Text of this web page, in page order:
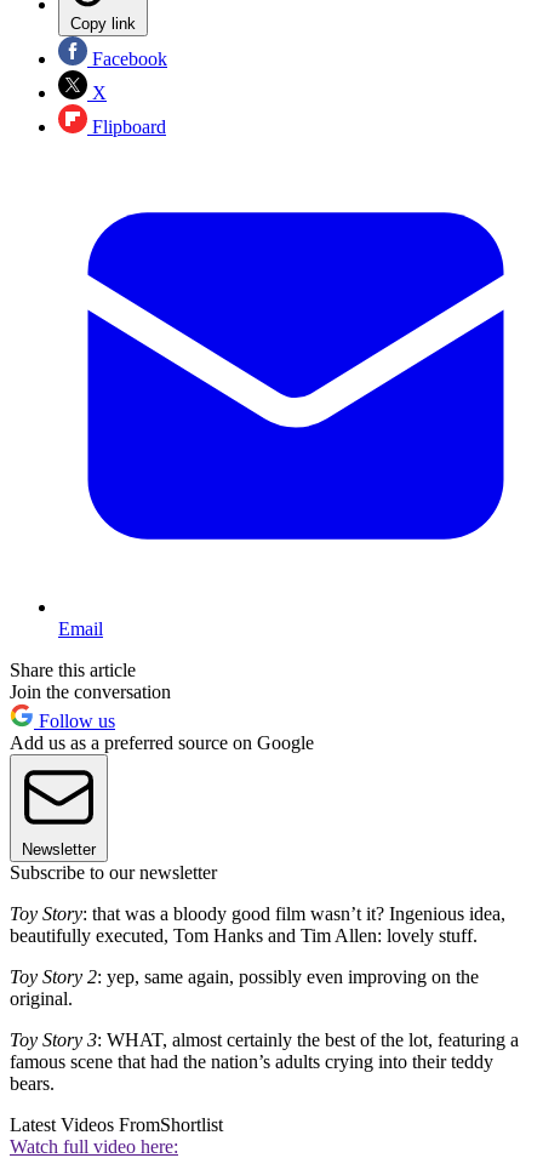
Copy link
Facebook
X
Flipboard
Email
Share this article
Join the conversation
Follow us
Add us as a preferred source on Google
Newsletter
Subscribe to our newsletter
Toy Story: that was a bloody good film wasn’t it? Ingenious idea,
beautifully executed, Tom Hanks and Tim Allen: lovely stuff.
Toy Story 2: yep, same again, possibly even improving on the
original.
Toy Story 3: WHAT, almost certainly the best of the lot, featuring a
famous scene that had the nation’s adults crying into their teddy
bears.
Latest Videos FromShortlist
Watch full video here: